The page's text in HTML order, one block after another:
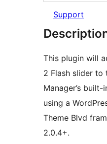
Support
This plugin will
2 Flash slider to
Manager’s
using a
Theme Blvd
2.0.4+.